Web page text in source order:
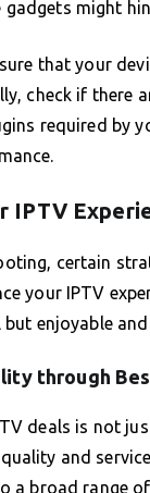
might
that your
check if there
required by
IPTV
certain
your IPTV
enjoyable and
through
deals is not
and
a broad range